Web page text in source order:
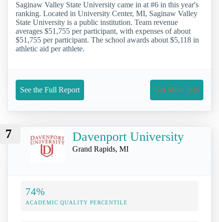
Saginaw Valley State University came in at #6 in this year's
ranking. Located in University Center, MI, Saginaw Valley
State University is a public institution. Team revenue
averages $51,755 per participant, with expenses of about
$51,755 per participant. The school awards about $5,118 in
athletic aid per athlete.
See the Full Report Get More Info
7 Davenport University
Grand Rapids, MI
74%
ACADEMIC QUALITY PERCENTILE